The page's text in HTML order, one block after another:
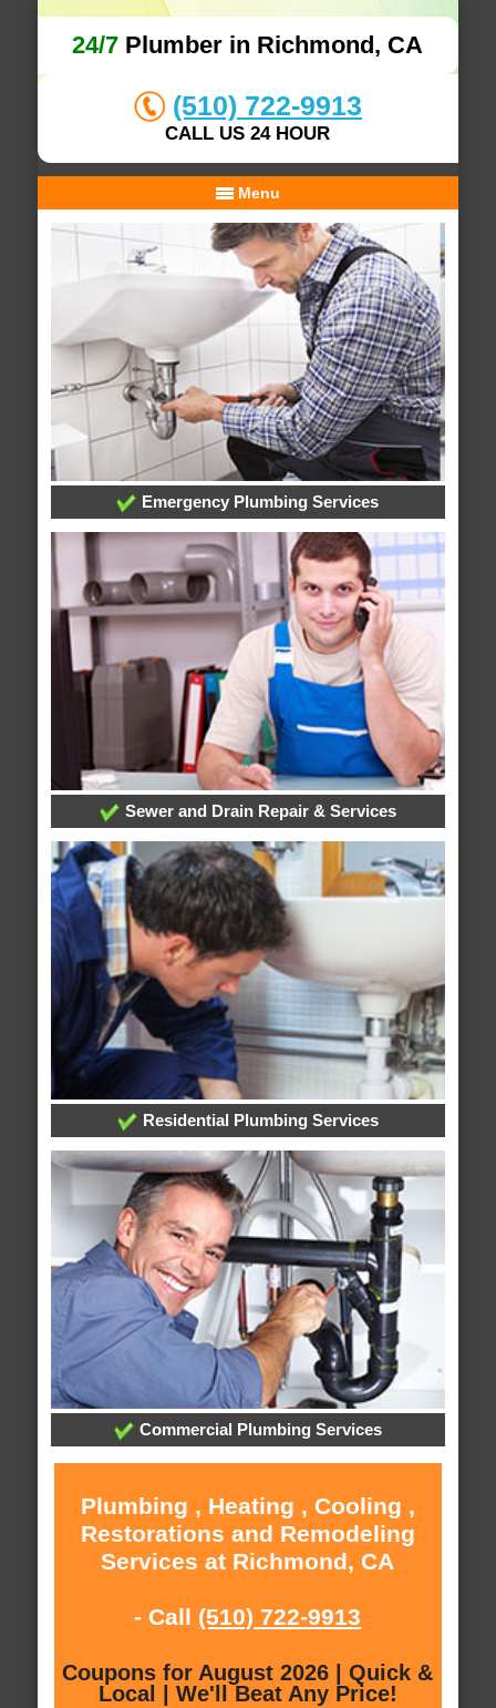
24/7 Plumber in Richmond, CA
(510) 722-9913
CALL US 24 HOUR
Menu
Emergency Plumbing Services
Sewer and Drain Repair & Services
Residential Plumbing Services
Commercial Plumbing Services
Plumbing , Heating , Cooling ,
Restorations and Remodeling
Services at Richmond, CA
- Call (510) 722-9913
Coupons for August 2026 | Quick &
Local | We'll Beat Any Price!